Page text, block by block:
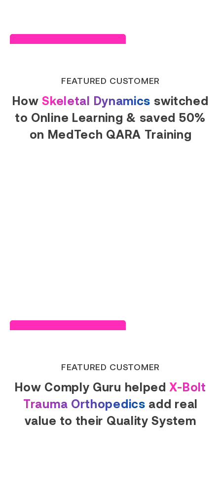
FEATURED CUSTOMER
HowSkeletal Dynamics switched
to Online Learning & saved 50%
on MedTech QARA Training
FEATURED CUSTOMER
How Comply Guru helpedX-Bolt
Trauma Orthopedics add real
value to their Quality System